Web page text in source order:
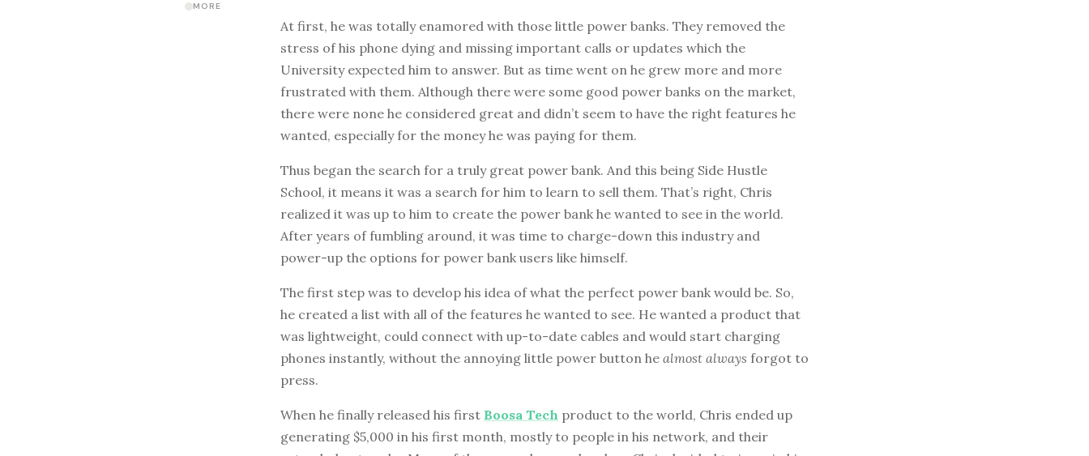
MORE
At first, he was totally enamored with those little power banks. They removed the
stress of his phone dying and missing important calls or updates which the
University expected him to answer. But as time went on he grew more and more
frustrated with them. Although there were some good power banks on the market,
there were none he considered great and didn’t seem to have the right features he
wanted, especially for the money he was paying for them.
Thus began the search for a truly great power bank. And this being Side Hustle
School, it means it was a search for him to learn to sell them. That’s right, Chris
realized it was up to him to create the power bank he wanted to see in the world.
After years of fumbling around, it was time to charge-down this industry and
power-up the options for power bank users like himself.
The first step was to develop his idea of what the perfect power bank would be. So,
he created a list with all of the features he wanted to see. He wanted a product that
was lightweight, could connect with up-to-date cables and would start charging
phones instantly, without the annoying little power button he almost always forgot to
press.
When he finally released his first Boosa Tech product to the world, Chris ended up
generating $5,000 in his first month, mostly to people in his network, and their